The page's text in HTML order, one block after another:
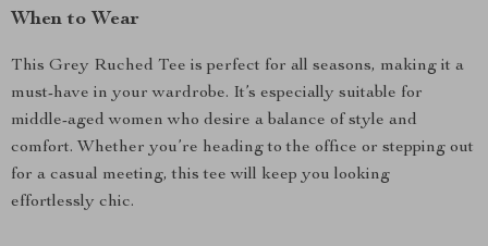
When to Wear
This Grey Ruched Tee is perfect for all seasons, making it a
must-have in your wardrobe. It’s especially suitable for
middle-aged women who desire a balance of style and
comfort. Whether you’re heading to the office or stepping out
for a casual meeting, this tee will keep you looking
effortlessly chic.